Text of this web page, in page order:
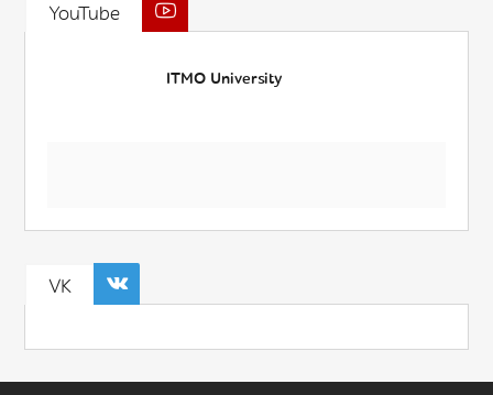
YouTube
ITMO University
VK